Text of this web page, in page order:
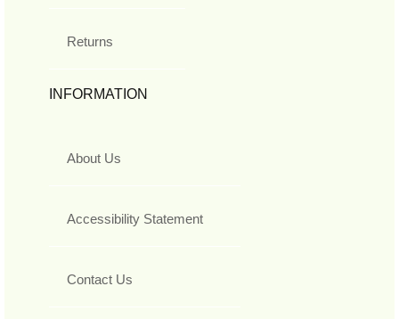
Returns
INFORMATION
About Us
Accessibility Statement
Contact Us